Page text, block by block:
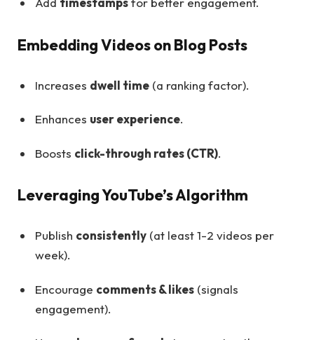
Embedding Videos on Blog Posts
Increases dwell time (a ranking factor).
Enhances user experience.
Boosts click-through rates (CTR).
Leveraging YouTube’s Algorithm
Publish consistently (at least 1-2 videos per
week).
Encourage comments & likes (signals
engagement).